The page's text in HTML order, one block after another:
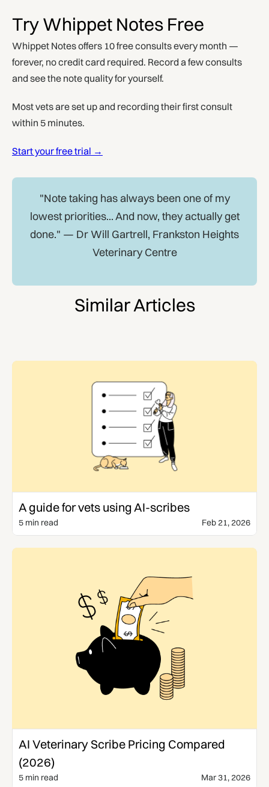
Try Whippet Notes Free
Whippet Notes offers 10 free consults every month —
forever, no credit card required. Record a few consults
and see the note quality for yourself.
Most vets are set up and recording their first consult
within 5 minutes.
Start your free trial →
"Note taking has always been one of my
lowest priorities... And now, they actually get
done." — Dr Will Gartrell, Frankston Heights
Veterinary Centre
Similar Articles
A guide for vets using AI-scribes
5 min read Feb 21, 2026
AI Veterinary Scribe Pricing Compared
(2026)
5 min read Mar 31, 2026